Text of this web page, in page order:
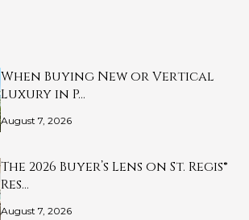
When Buying New or Vertical
Luxury in P…
August 7, 2026
The 2026 Buyer’s Lens on St. Regis®
Res…
August 7, 2026